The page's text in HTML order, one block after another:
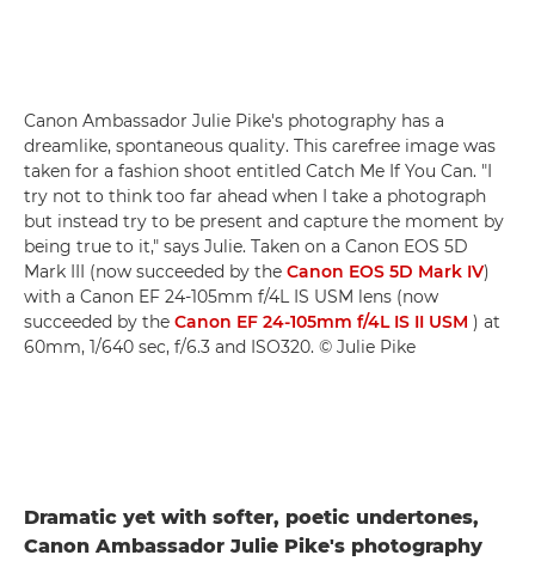
Canon Ambassador Julie Pike's photography has a
dreamlike, spontaneous quality. This carefree image was
taken for a fashion shoot entitled Catch Me If You Can. "I
try not to think too far ahead when I take a photograph
but instead try to be present and capture the moment by
being true to it," says Julie. Taken on a Canon EOS 5D
Mark III (now succeeded by the Canon EOS 5D Mark IV)
with a Canon EF 24-105mm f/4L IS USM lens (now
succeeded by the Canon EF 24-105mm f/4L IS II USM ) at
60mm, 1/640 sec, f/6.3 and ISO320. © Julie Pike
Dramatic yet with softer, poetic undertones,
Canon Ambassador Julie Pike's photography